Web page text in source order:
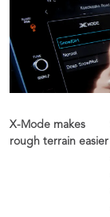
X-Mode makes
rough terrain easier